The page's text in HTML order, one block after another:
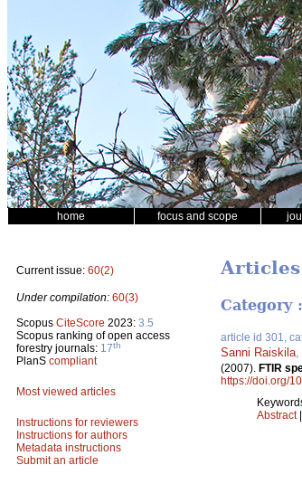
home focus and scope
Current issue: 60(2)
Under compilation: 60(3)
Scopus CiteScore 2023: 3.5
Scopus ranking of open access
forestry journals: 17th
PlanS compliant
Most viewed articles
Instructions for reviewers
Instructions for authors
Metadata instructions
Submit an article
Category
article id 301,
Sanni Raiskila
(2007). FTIR
https://doi.org/
Abstract|